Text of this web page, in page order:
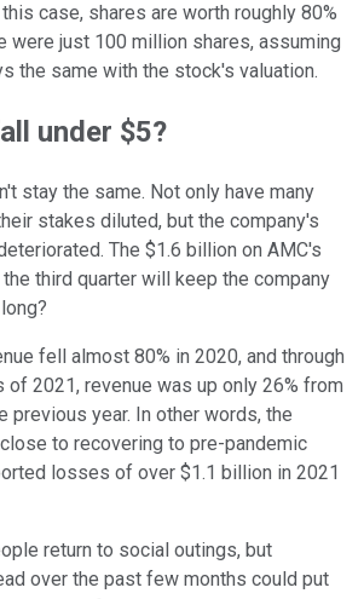
case, shares are worth roughly 80%
were just 100 million shares, assuming
the same with the stock's valuation.
under $5?
stay the same. Not only have many
stakes diluted, but the company's
The $1.6 billion on AMC's
third quarter will keep the company
fell almost 80% in 2020, and through
of 2021, revenue was up only 26% from
previous year. In other words, the
to recovering to pre-pandemic
losses of over $1.1 billion in 2021
return to social outings, but
over the past few months could put